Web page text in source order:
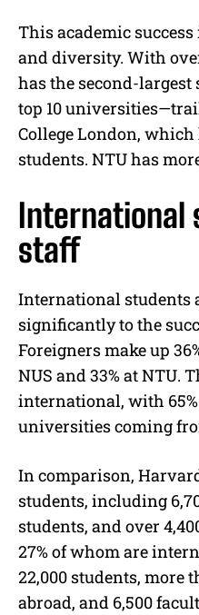
This academic
and diversity. With
has the second-
top 10
College London, which
students. NTU has
International
staff
International students
significantly to the
Foreigners make up
NUS and 33% at NTU.
international, with
universities coming
In comparison,
students, including
students, and over
27% of whom are
22,000 students, more
abroad, and 6,500